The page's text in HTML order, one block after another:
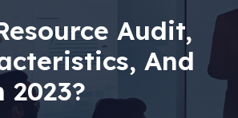
Audit,
And
2023?